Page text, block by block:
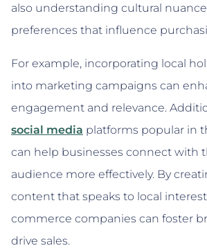
also understanding cultural
preferences that influence
For example, incorporating local
into marketing campaigns can
engagement and relevance.
social media platforms popular in
can help businesses connect with
audience more effectively. By
content that speaks to local
commerce companies can foster
drive sales.